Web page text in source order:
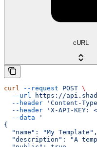
cURL
curl --request POST \
  --url
https://
  --header
'Content-
  --header
'X-API-KEY:
  --data
'
{
  "name": "My Template",
"description": "A